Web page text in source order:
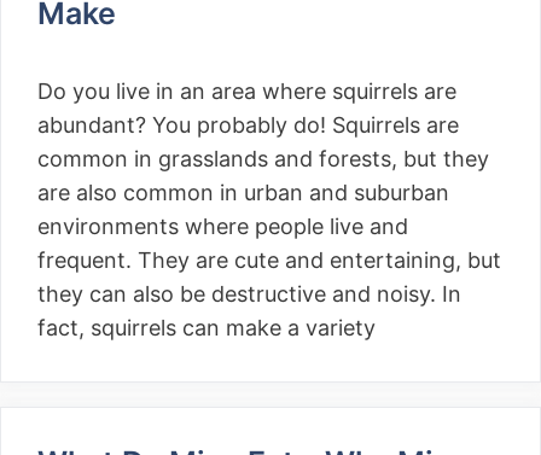
Make
Do you live in an area where squirrels are
abundant? You probably do! Squirrels are
common in grasslands and forests, but they
are also common in urban and suburban
environments where people live and
frequent. They are cute and entertaining, but
they can also be destructive and noisy. In
fact, squirrels can make a variety